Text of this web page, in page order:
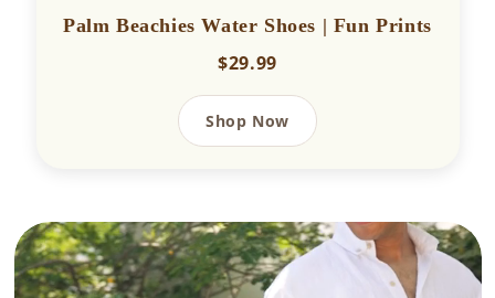
Palm Beachies Water Shoes | Fun Prints
$29.99
Shop Now